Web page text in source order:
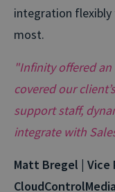
integration
most.
"Infinity offered
covered our
support staff,
integrate with
Matt Bregel | Vice
CloudControlMedia